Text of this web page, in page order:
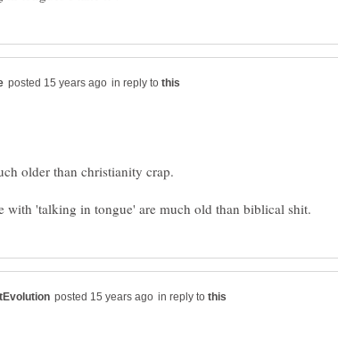
in reply to
in reply to